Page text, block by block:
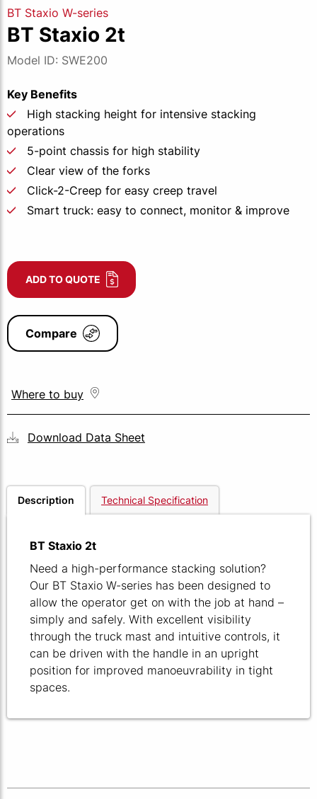
BT Staxio W-series
BT Staxio 2t
Model ID: SWE200
Key Benefits
High stacking height for intensive stacking
operations
5-point chassis for high stability
Clear view of the forks
Click-2-Creep for easy creep travel
Smart truck: easy to connect, monitor & improve
ADD TO QUOTE
Compare
Where to buy
Download Data Sheet
Description Technical Specification
BT Staxio 2t
Need a high-performance stacking solution?
Our BT Staxio W-series has been designed to
allow the operator get on with the job at hand –
simply and safely. With excellent visibility
through the truck mast and intuitive controls, it
can be driven with the handle in an upright
position for improved manoeuvrability in tight
spaces.